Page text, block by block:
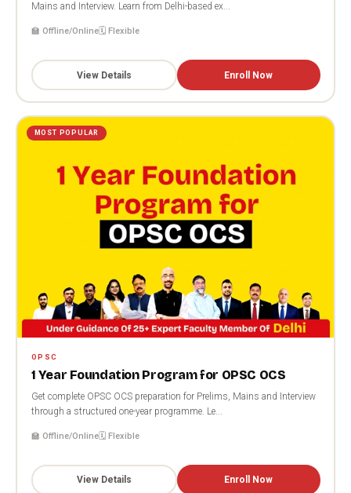
Mains and Interview. Learn from Delhi-based ex...
🏫 Offline/Online🗓️ Flexible
View Details Enroll Now
MOST POPULAR
OPSC
1 Year Foundation Program for OPSC OCS
Get complete OPSC OCS preparation for Prelims, Mains and Interview
through a structured one-year programme. Le...
🏫 Offline/Online🗓️ Flexible
View Details Enroll Now